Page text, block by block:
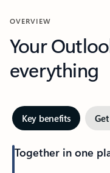
OVERVIEW
Your
everything
Key benefits
Together in one